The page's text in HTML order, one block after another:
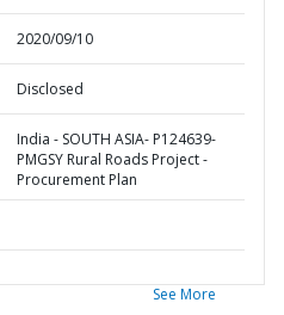
2020/09/10
Disclosed
India - SOUTH ASIA- P124639-
PMGSY Rural Roads Project -
Procurement Plan
See More